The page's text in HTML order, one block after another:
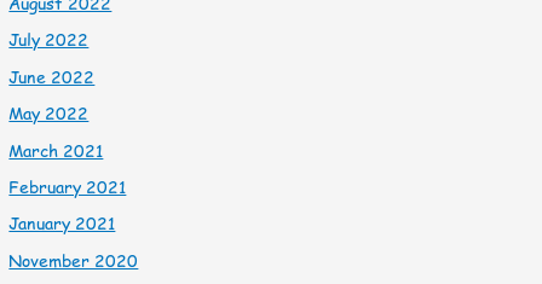
July 2022
June 2022
May 2022
March 2021
February 2021
January 2021
November 2020